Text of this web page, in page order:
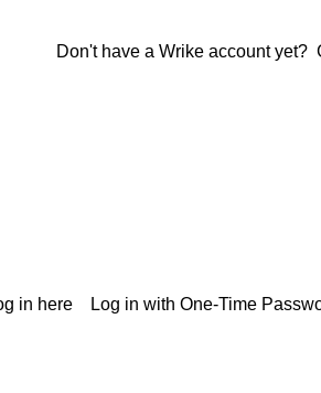
Don't have a Wrike account yet?
in here Log in with One-Time